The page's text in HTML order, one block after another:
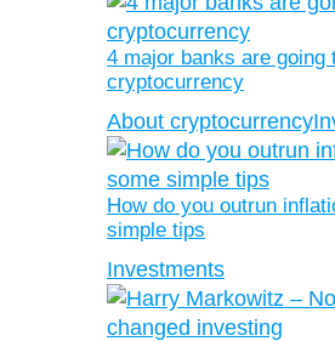
4 major banks are going
cryptocurrency
About cryptocurrency
How do you outrun
simple tips
Investments